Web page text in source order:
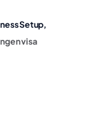
Setup,
visa